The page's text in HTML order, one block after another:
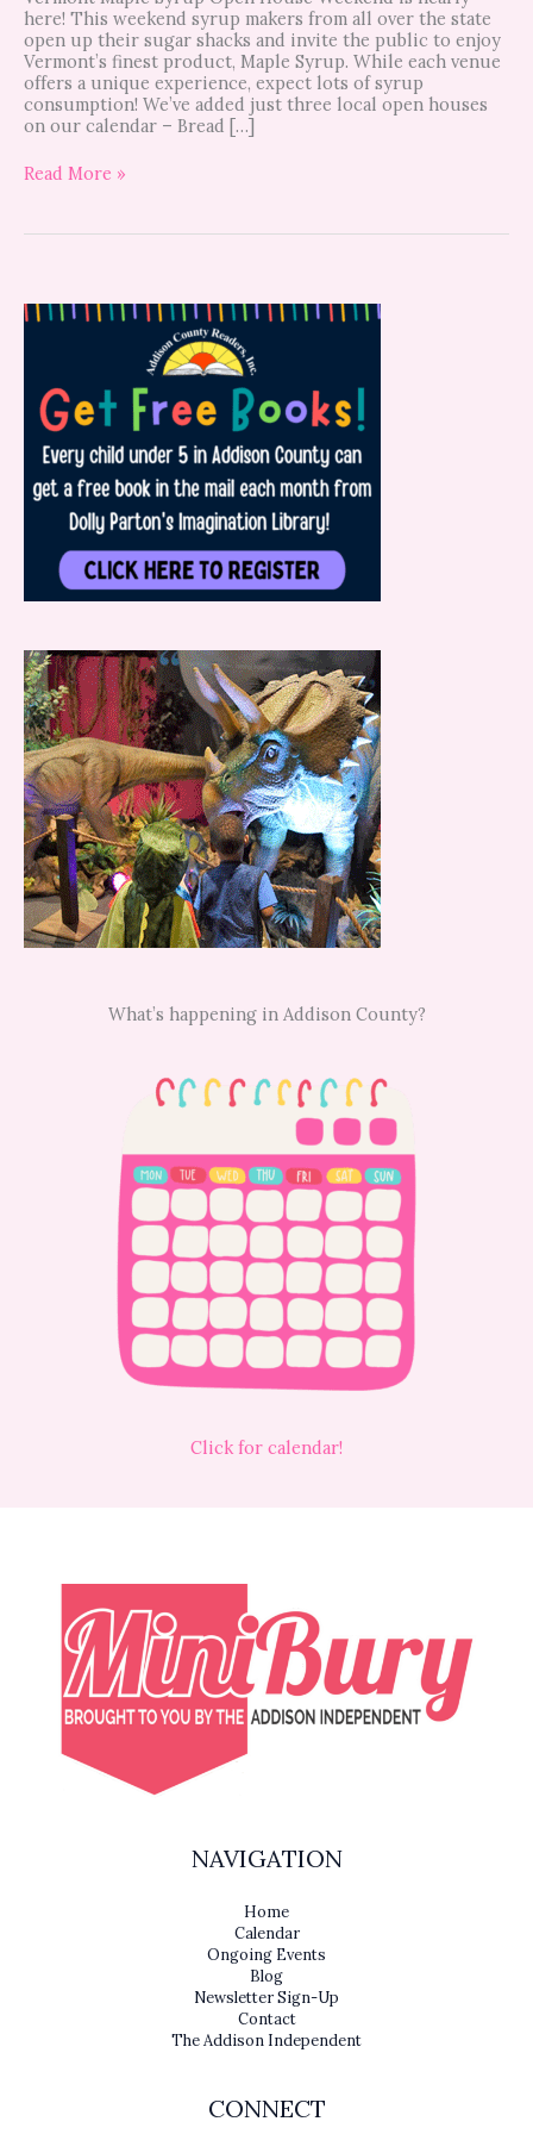
here! This weekend syrup makers from all over the state
open up their sugar shacks and invite the public to enjoy
Vermont’s finest product, Maple Syrup. While each venue
offers a unique experience, expect lots of syrup
consumption! We’ve added just three local open houses
on our calendar – Bread […]
Read More »
What’s happening in Addison County?
Click for calendar!
NAVIGATION
Home
Calendar
Ongoing Events
Blog
Newsletter Sign-Up
Contact
The Addison Independent
CONNECT